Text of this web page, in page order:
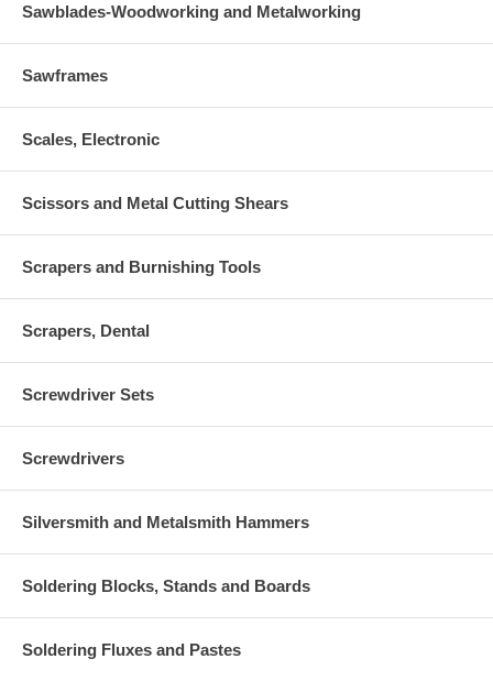
Sawblades-Woodworking and Metalworking
Sawframes
Scales, Electronic
Scissors and Metal Cutting Shears
Scrapers and Burnishing Tools
Scrapers, Dental
Screwdriver Sets
Screwdrivers
Silversmith and Metalsmith Hammers
Soldering Blocks, Stands and Boards
Soldering Fluxes and Pastes